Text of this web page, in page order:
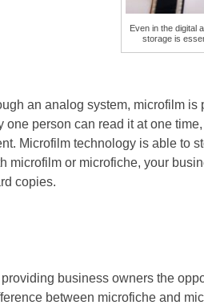
Even in the digital
storage is
an analog system, microfilm is
person can read it at one
Microfilm technology is able to
microfilm or microfiche, your
copies.
business owners the
between microfiche and